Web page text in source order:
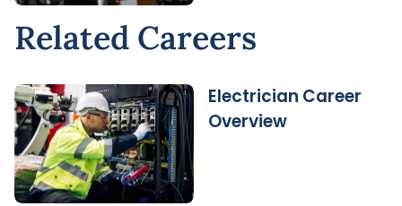
Related Careers
Electrician Career
Overview